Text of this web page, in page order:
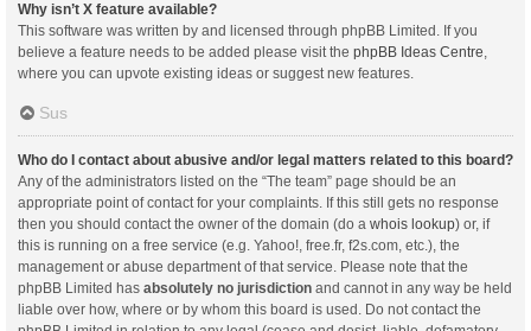
Why isn’t X feature available?
This software was written by and licensed through phpBB Limited. If you
believe a feature needs to be added please visit the phpBB Ideas Centre,
where you can upvote existing ideas or suggest new features.
Sus
Who do I contact about abusive and/or legal matters related to this board?
Any of the administrators listed on the “The team” page should be an
appropriate point of contact for your complaints. If this still gets no response
then you should contact the owner of the domain (do a whois lookup) or, if
this is running on a free service (e.g. Yahoo!, free.fr, f2s.com, etc.), the
management or abuse department of that service. Please note that the
phpBB Limited has absolutely no jurisdiction and cannot in any way be held
liable over how, where or by whom this board is used. Do not contact the